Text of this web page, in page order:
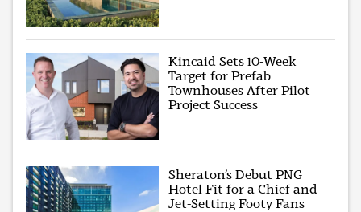
Kincaid Sets 10-Week
Target for Prefab
Townhouses After Pilot
Project Success
Sheraton’s Debut PNG
Hotel Fit for a Chief and
Jet-Setting Footy Fans